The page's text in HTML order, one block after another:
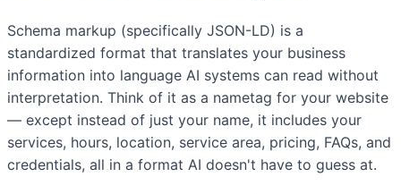
Schema markup (specifically JSON-LD) is a
standardized format that translates your business
information into language AI systems can read without
interpretation. Think of it as a nametag for your website
— except instead of just your name, it includes your
services, hours, location, service area, pricing, FAQs, and
credentials, all in a format AI doesn't have to guess at.